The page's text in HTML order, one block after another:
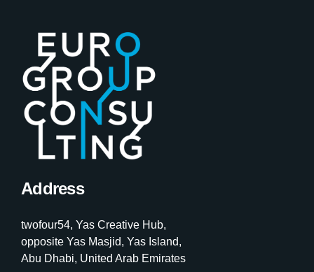
Address
twofour54, Yas Creative Hub,
opposite Yas Masjid, Yas Island,
Abu Dhabi, United Arab Emirates